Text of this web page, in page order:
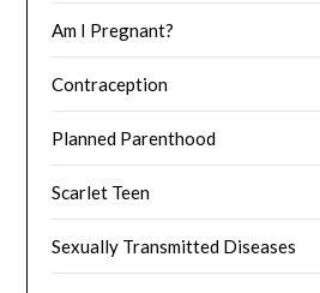
Am I Pregnant?
Contraception
Planned Parenthood
Scarlet Teen
Sexually Transmitted Diseases